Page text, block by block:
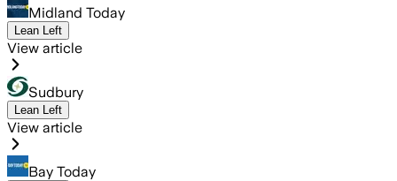
Midland Today
Lean Left
View article
Sudbury
Lean Left
View article
Bay Today